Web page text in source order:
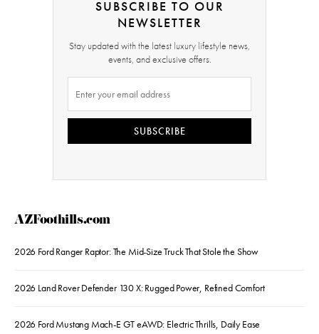
SUBSCRIBE TO OUR
NEWSLETTER
Stay updated with the latest luxury lifestyle news,
events, and exclusive offers.
SUBSCRIBE
AZFoothills.com
2026 Ford Ranger Raptor: The Mid-Size Truck That Stole the Show
2026 Land Rover Defender 130 X: Rugged Power, Refined Comfort
2026 Ford Mustang Mach-E GT eAWD: Electric Thrills, Daily Ease